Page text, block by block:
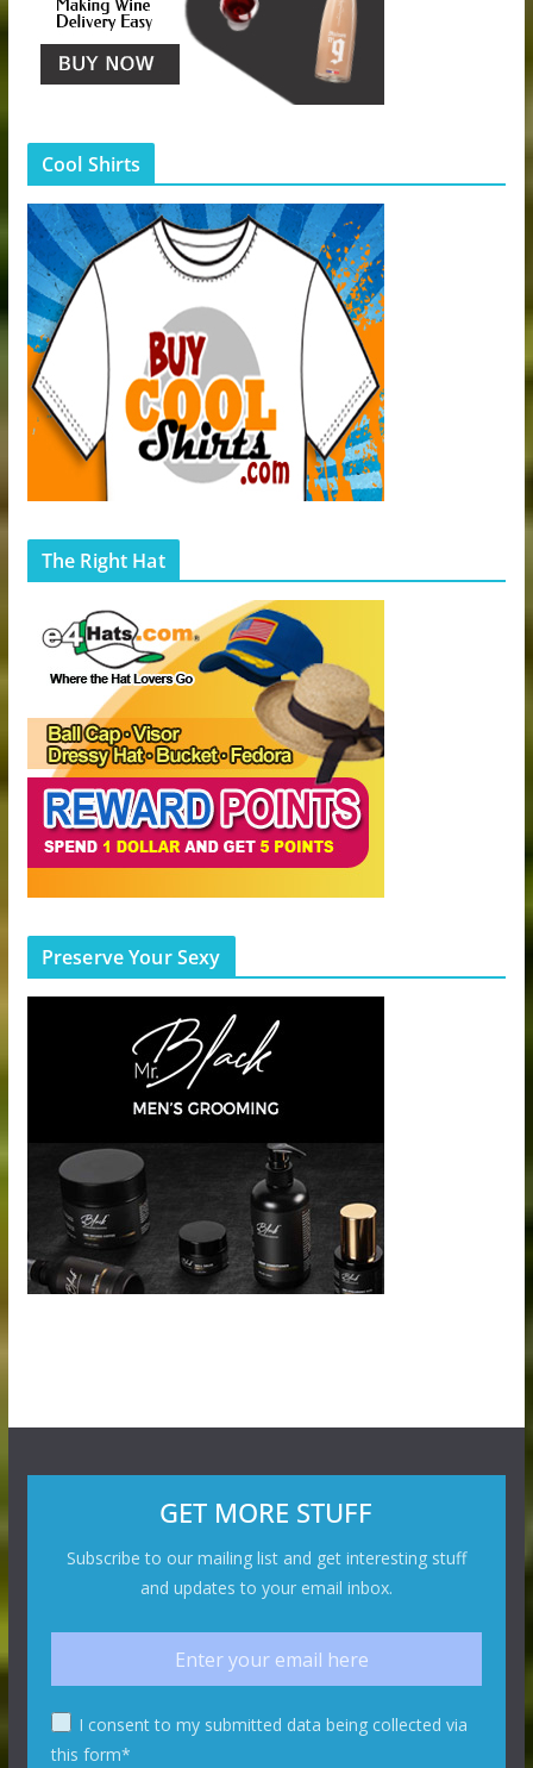
Cool Shirts
The Right Hat
Preserve Your Sexy
GET MORE STUFF
Subscribe to our mailing list and get interesting stuff
and updates to your email inbox.
I consent to my submitted data being collected via
this form*